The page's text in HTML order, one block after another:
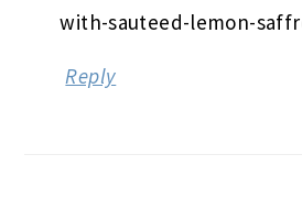
with-sauteed-lemon-
Reply